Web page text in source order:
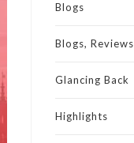
Blogs
Blogs, Reviews
Glancing Back
Highlights